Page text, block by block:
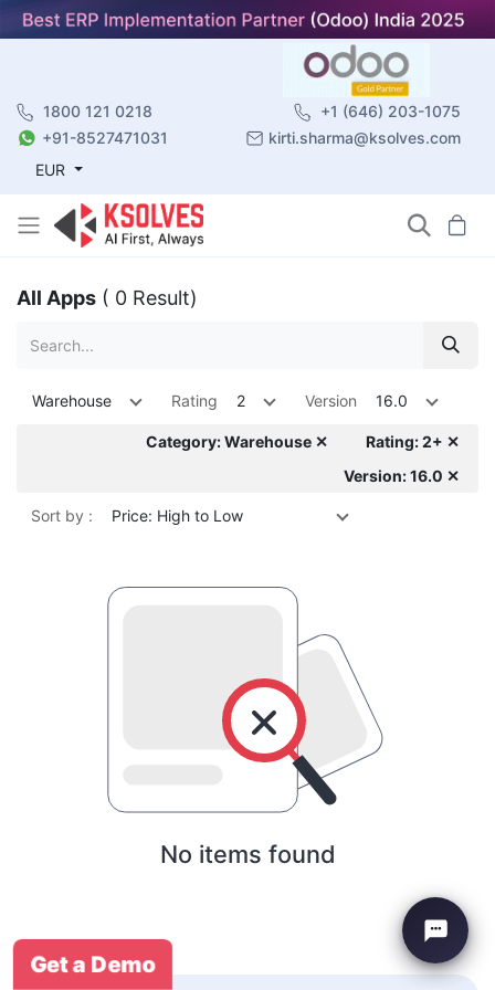
1800 121 0218
+1 (646) 203-1075
+91-8527471031
kirti.sharma@ksolves.com
EUR
All Apps ( 0 Result)
Warehouse Rating 2 Version 16.0
Category: Warehouse ✕
Rating: 2+ ✕
Version: 16.0 ✕
Sort by : Price: High to Low
No items found
Get a Demo